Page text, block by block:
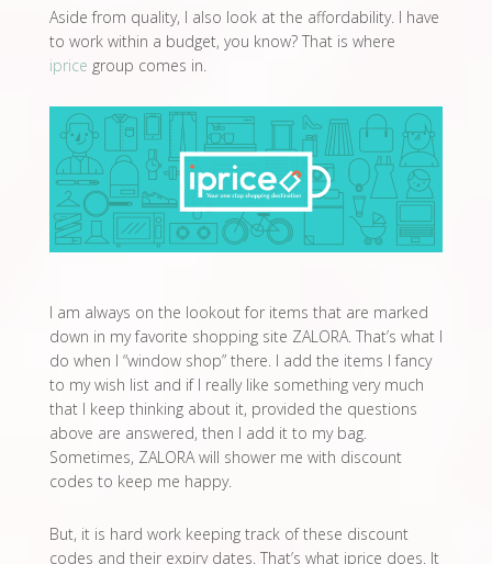
Aside from quality, I also look at the affordability. I have
to work within a budget, you know? That is where
iprice group comes in.
I am always on the lookout for items that are marked
down in my favorite shopping site ZALORA. That’s what I
do when I “window shop” there. I add the items I fancy
to my wish list and if I really like something very much
that I keep thinking about it, provided the questions
above are answered, then I add it to my bag.
Sometimes, ZALORA will shower me with discount
codes to keep me happy.
But, it is hard work keeping track of these discount
codes and their expiry dates. That’s what iprice does. It